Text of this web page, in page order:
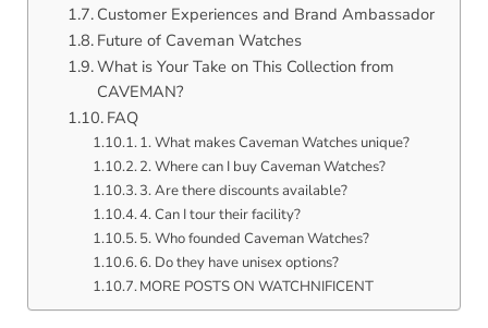
Customer Experiences and Brand Ambassador
Future of Caveman Watches
What is Your Take on This Collection from
CAVEMAN?
FAQ
1. What makes Caveman Watches unique?
2. Where can I buy Caveman Watches?
3. Are there discounts available?
4. Can I tour their facility?
5. Who founded Caveman Watches?
6. Do they have unisex options?
MORE POSTS ON WATCHNIFICENT